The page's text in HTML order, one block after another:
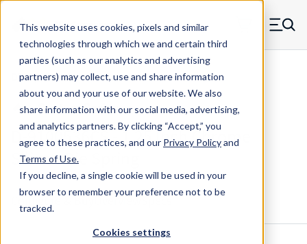
This website uses cookies, pixels and similar
technologies through which we and certain third
parties (such as our analytics and advertising
partners) may collect, use and share information
about you and your use of our website. We also
share information with our social media, advertising,
and analytics partners.By clicking “Accept,” you
agree to these practices, and our Privacy Policyand
Terms of Use.
If you decline, a single cookie will be used in your
browser to remember your preference not to be
tracked.
Cookies settings
Skip to main content
MW Components (Navigate home) Menu
Die Springs Standard
D-9100536CS - 1.25 Inch Chrome
Silicon Die Spring
Configure & Buy Overview